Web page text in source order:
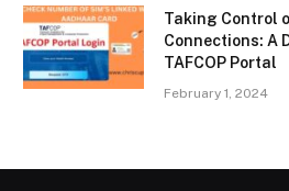
Taking Control
Connections: A
TAFCOP Portal
February 1, 2024